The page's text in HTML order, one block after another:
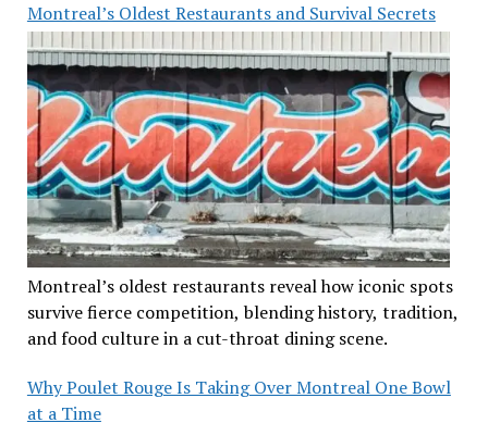
Montreal’s Oldest Restaurants and Survival Secrets
Montreal’s oldest restaurants reveal how iconic spots
survive fierce competition, blending history, tradition,
and food culture in a cut-throat dining scene.
Why Poulet Rouge Is Taking Over Montreal One Bowl
at a Time